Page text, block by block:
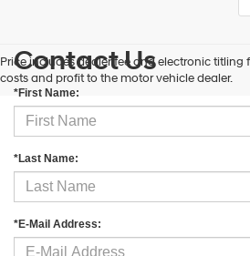
Price includes dealer fee and electronic titling
costs and profit to the motor vehicle dealer.
Contact Us
*First Name:
*Last Name:
*E-Mail Address: